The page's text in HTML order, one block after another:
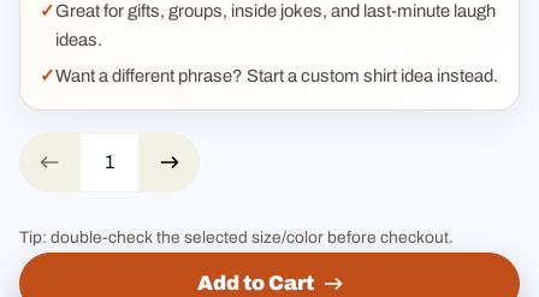
Great for gifts, groups, inside jokes, and last-minute laugh
ideas.
Want a different phrase? Start a custom shirt idea instead.
Tip: double-check the selected size/color before checkout.
Add to Cart